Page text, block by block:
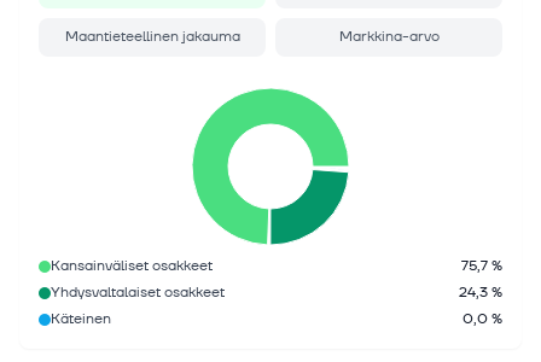
Maantieteellinen jakauma Markkina-arvo
Kansainväliset osakkeet
75,7 %
Yhdysvaltalaiset osakkeet
24,3 %
Käteinen
0,0 %